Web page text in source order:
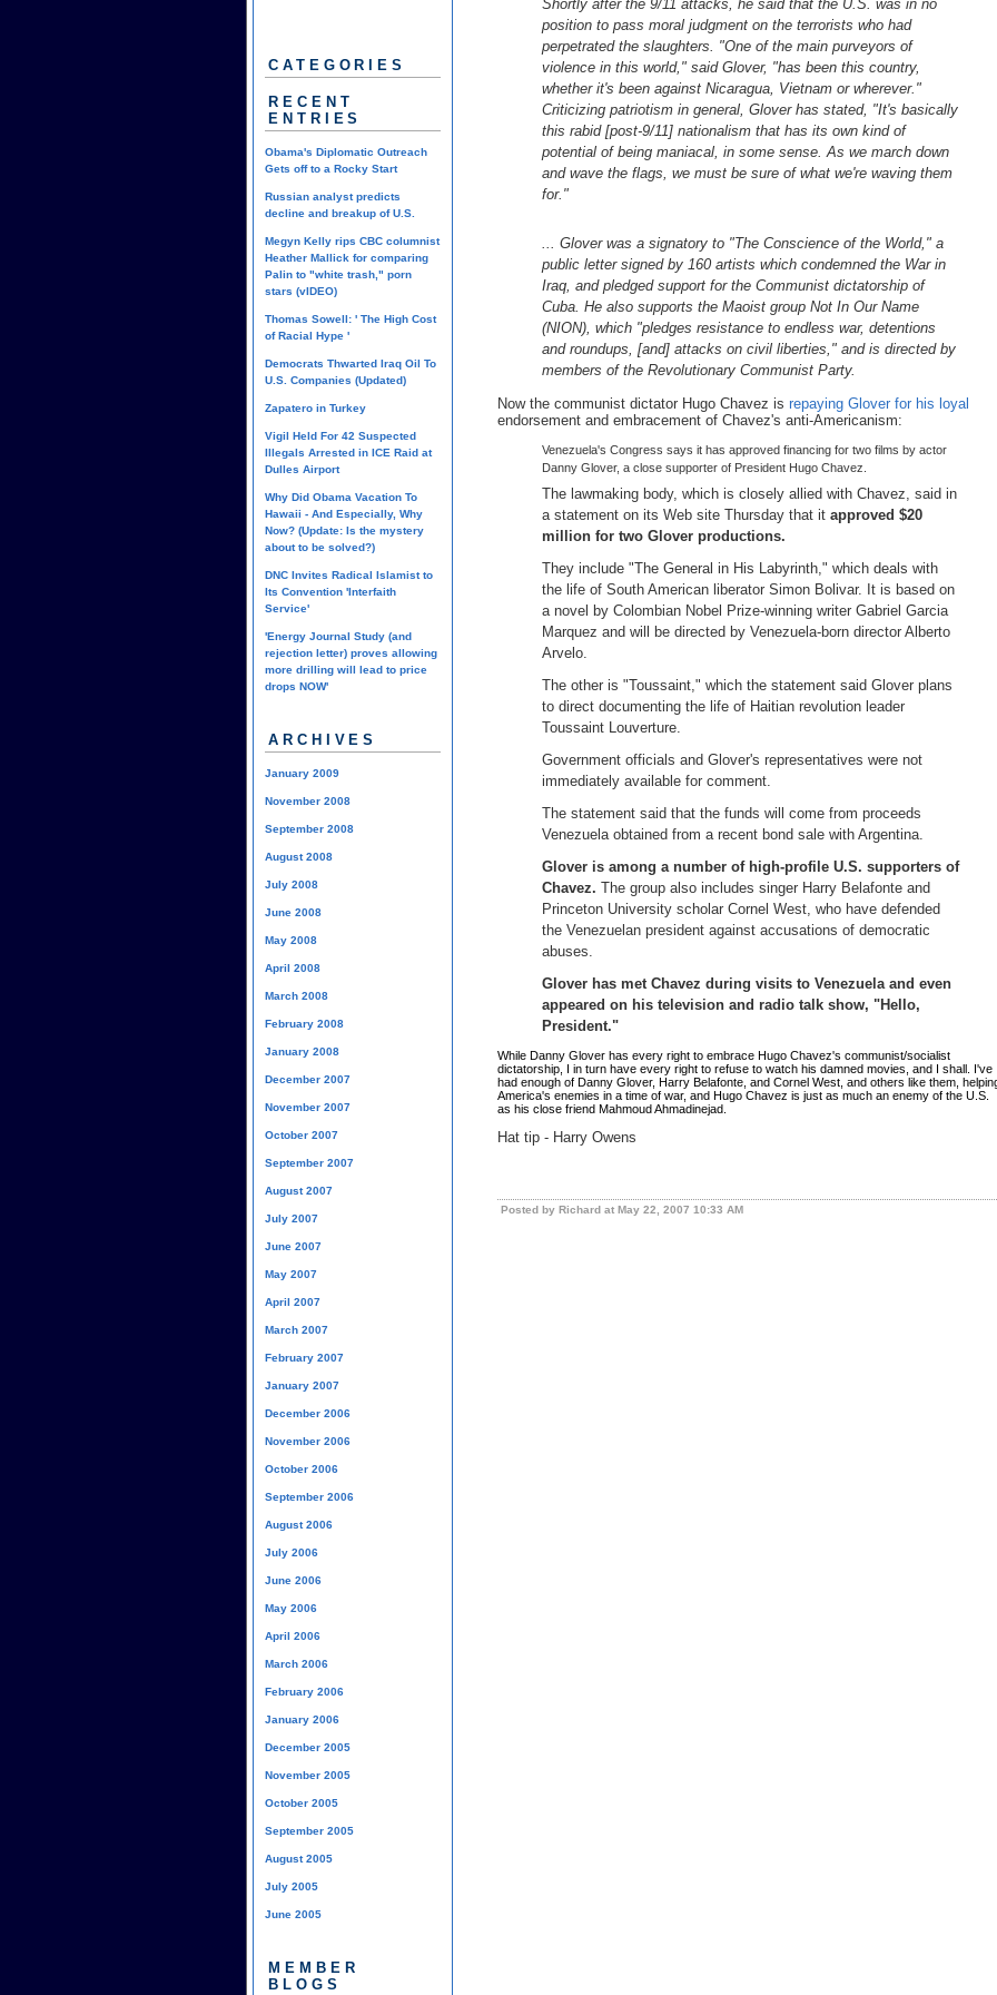
Shortly after the 9/11 attacks, he said that the U.S. was in no
position to pass moral judgment on the terrorists who had
perpetrated the slaughters. "One of the main purveyors of
violence in this world," said Glover, "has been this country,
whether it's been against Nicaragua, Vietnam or wherever."
Criticizing patriotism in general, Glover has stated, "It's basically
this rabid [post-9/11] nationalism that has its own kind of
potential of being maniacal, in some sense. As we march down
and wave the flags, we must be sure of what we're waving them
for."
... Glover was a signatory to "The Conscience of the World," a
public letter signed by 160 artists which condemned the War in
Iraq, and pledged support for the Communist dictatorship of
Cuba. He also supports the Maoist group Not In Our Name
(NION), which "pledges resistance to endless war, detentions
and roundups, [and] attacks on civil liberties," and is directed by
members of the Revolutionary Communist Party.
Now the communist dictator Hugo Chavez is repaying Glover for his loyal
endorsement and embracement of Chavez's anti-Americanism:
Venezuela's Congress says it has approved financing for two films by actor
Danny Glover, a close supporter of President Hugo Chavez.
The lawmaking body, which is closely allied with Chavez, said in
a statement on its Web site Thursday that it approved $20
million for two Glover productions.
They include "The General in His Labyrinth," which deals with
the life of South American liberator Simon Bolivar. It is based on
a novel by Colombian Nobel Prize-winning writer Gabriel Garcia
Marquez and will be directed by Venezuela-born director Alberto
Arvelo.
The other is "Toussaint," which the statement said Glover plans
to direct documenting the life of Haitian revolution leader
Toussaint Louverture.
Government officials and Glover's representatives were not
immediately available for comment.
The statement said that the funds will come from proceeds
Venezuela obtained from a recent bond sale with Argentina.
Glover is among a number of high-profile U.S. supporters of
Chavez. The group also includes singer Harry Belafonte and
Princeton University scholar Cornel West, who have defended
the Venezuelan president against accusations of democratic
abuses.
Glover has met Chavez during visits to Venezuela and even
appeared on his television and radio talk show, "Hello,
President."
While Danny Glover has every right to embrace Hugo Chavez's communist/socialist
dictatorship, I in turn have every right to refuse to watch his damned movies, and I shall. I've
had enough of Danny Glover, Harry Belafonte, and Cornel West, and others like them,
America's enemies in a time of war, and Hugo Chavez is just as much an enemy of the U.S.
as his close friend Mahmoud Ahmadinejad.
Hat tip - Harry Owens
Posted by Richard at May 22, 2007 10:33 AM
CATEGORIES
RECENT
ENTRIES
Obama's Diplomatic Outreach
Gets off to a Rocky Start
Russian analyst predicts
decline and breakup of U.S.
Megyn Kelly rips CBC columnist
Heather Mallick for comparing
Palin to "white trash," porn
stars (vIDEO)
Thomas Sowell: ' The High Cost
of Racial Hype '
Democrats Thwarted Iraq Oil To
U.S. Companies (Updated)
Zapatero in Turkey
Vigil Held For 42 Suspected
Illegals Arrested in ICE Raid at
Dulles Airport
Why Did Obama Vacation To
Hawaii - And Especially, Why
Now? (Update: Is the mystery
about to be solved?)
DNC Invites Radical Islamist to
Its Convention 'Interfaith
Service'
'Energy Journal Study (and
rejection letter) proves allowing
more drilling will lead to price
drops NOW'
ARCHIVES
January 2009
November 2008
September 2008
August 2008
July 2008
June 2008
May 2008
April 2008
March 2008
February 2008
January 2008
December 2007
November 2007
October 2007
September 2007
August 2007
July 2007
June 2007
May 2007
April 2007
March 2007
February 2007
January 2007
December 2006
November 2006
October 2006
September 2006
August 2006
July 2006
June 2006
May 2006
April 2006
March 2006
February 2006
January 2006
December 2005
November 2005
October 2005
September 2005
August 2005
July 2005
June 2005
MEMBER
BLOGS